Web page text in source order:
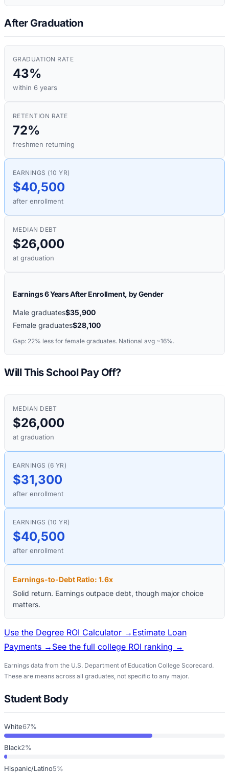
After Graduation
GRADUATION RATE
43%
within 6 years
RETENTION RATE
72%
freshmen returning
EARNINGS (10 YR)
$40,500
after enrollment
MEDIAN DEBT
$26,000
at graduation
Earnings 6 Years After Enrollment, by Gender
Male graduates$35,900
Female graduates$28,100
Gap: 22% less for female graduates. National avg ~16%.
Will This School Pay Off?
MEDIAN DEBT
$26,000
at graduation
EARNINGS (6 YR)
$31,300
after enrollment
EARNINGS (10 YR)
$40,500
after enrollment
Earnings-to-Debt Ratio: 1.6x
Solid return. Earnings outpace debt, though major choice
matters.
Use the Degree ROI Calculator → Estimate Loan
Payments → See the full college ROI ranking →
Earnings data from the U.S. Department of Education College Scorecard.
These are means across all graduates, not specific to any major.
Student Body
White67%
Black2%
Hispanic/Latino5%